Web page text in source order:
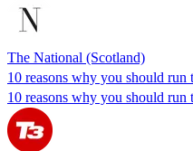
The National (Scotland)
10 reasons why you should
10 reasons why you should